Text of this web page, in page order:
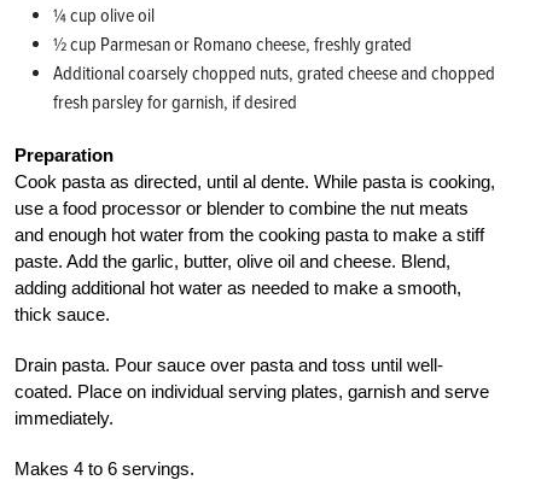
¼ cup olive oil
½ cup Parmesan or Romano cheese, freshly grated
Additional coarsely chopped nuts, grated cheese and chopped
fresh parsley for garnish, if desired
Preparation
Cook pasta as directed, until al dente. While pasta is cooking,
use a food processor or blender to combine the nut meats
and enough hot water from the cooking pasta to make a stiff
paste. Add the garlic, butter, olive oil and cheese. Blend,
adding additional hot water as needed to make a smooth,
thick sauce.
Drain pasta. Pour sauce over pasta and toss until well-
coated. Place on individual serving plates, garnish and serve
immediately.
Makes 4 to 6 servings.